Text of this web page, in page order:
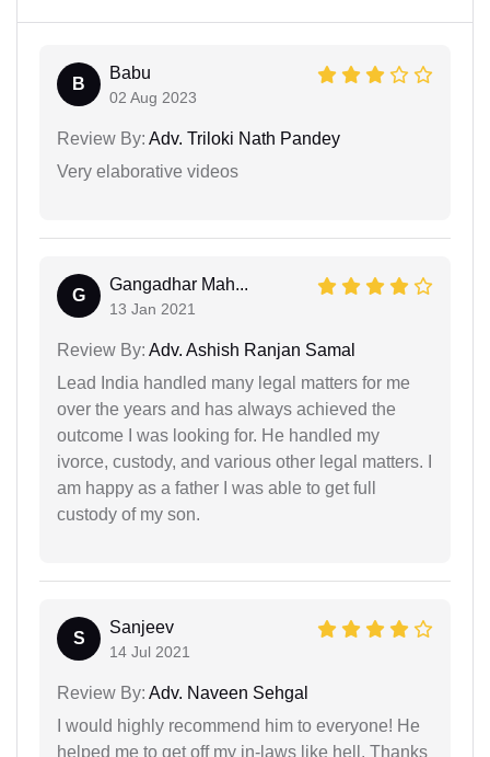
B
Babu
02 Aug 2023
Review By: Adv. Triloki Nath Pandey
Very elaborative videos
G
Gangadhar Mah...
13 Jan 2021
Review By: Adv. Ashish Ranjan Samal
Lead India handled many legal matters for me
over the years and has always achieved the
outcome I was looking for. He handled my
ivorce, custody, and various other legal matters. I
am happy as a father I was able to get full
custody of my son.
S
Sanjeev
14 Jul 2021
Review By: Adv. Naveen Sehgal
I would highly recommend him to everyone! He
helped me to get off my in-laws like hell. Thanks